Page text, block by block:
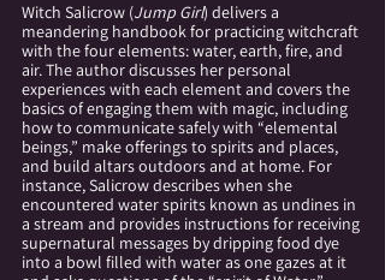
Witch Salicrow (Jump Girl) delivers a
meandering handbook for practicing witchcraft
with the four elements: water, earth, fire, and
air. The author discusses her personal
experiences with each element and covers the
basics of engaging them with magic, including
how to communicate safely with “elemental
beings,” make offerings to spirits and places,
and build altars outdoors and at home. For
instance, Salicrow describes when she
encountered water spirits known as undines in
a stream and provides instructions for receiving
supernatural messages by dripping food dye
into a bowl filled with water as one gazes at it